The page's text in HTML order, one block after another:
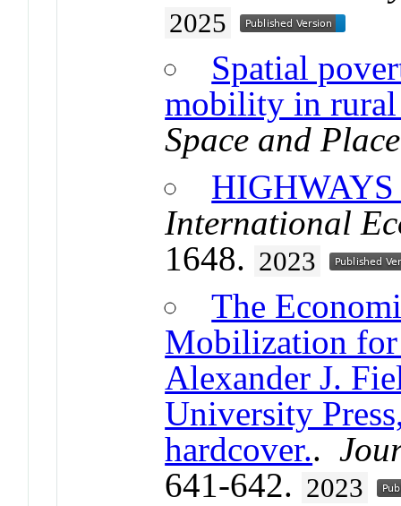
2025
Spatial
mobility in rural
Space and Place
International
1648. 2023
The
Mobilization for
Alexander J.
University
hardcover..
641-642. 2023